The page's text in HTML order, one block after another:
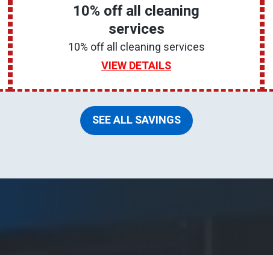
10% off all cleaning
services
10% off all cleaning services
VIEW DETAILS
SEE ALL SAVINGS